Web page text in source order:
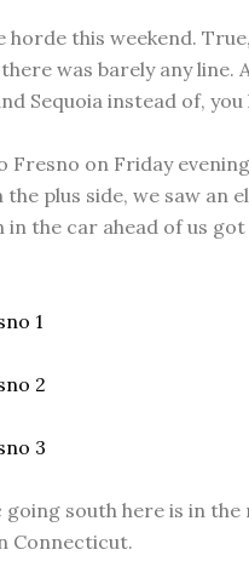
horde this weekend.
was barely any line.
Sequoia instead of,
Fresno on Friday
plus side, we saw an
in the car ahead of us
south here is in
Connecticut.